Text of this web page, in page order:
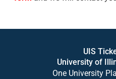
UIS
University of
One University